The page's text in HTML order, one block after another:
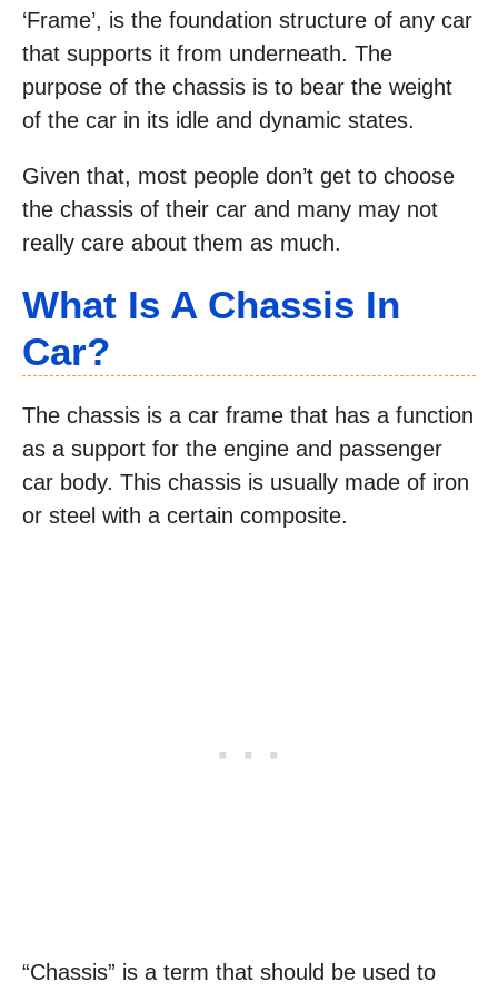
‘Frame’, is the foundation structure of any car
that supports it from underneath. The
purpose of the chassis is to bear the weight
of the car in its idle and dynamic states.
Given that, most people don’t get to choose
the chassis of their car and many may not
really care about them as much.
What Is A Chassis In
Car?
The chassis is a car frame that has a function
as a support for the engine and passenger
car body. This chassis is usually made of iron
or steel with a certain composite.
“Chassis” is a term that should be used to